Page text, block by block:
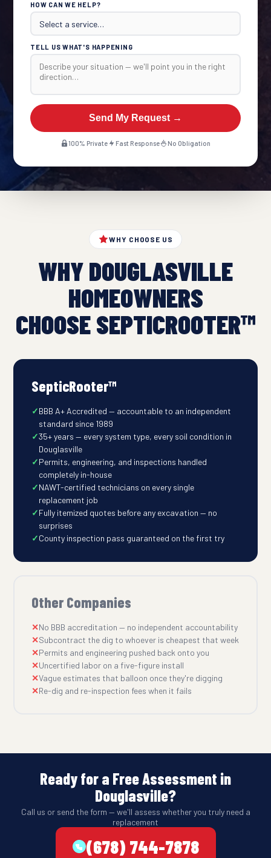
HOW CAN WE HELP?
TELL US WHAT'S HAPPENING
Send My Request →
100% Private Fast Response No Obligation
WHY CHOOSE US
WHY DOUGLASVILLE
HOMEOWNERS
CHOOSE SEPTICROOTER™
SepticRooter™
BBB A+ Accredited — accountable to an independent
standard since 1989
35+ years — every system type, every soil condition in
Douglasville
Permits, engineering, and inspections handled
completely in-house
NAWT-certified technicians on every single
replacement job
Fully itemized quotes before any excavation — no
surprises
County inspection pass guaranteed on the first try
Other Companies
No BBB accreditation — no independent accountability
Subcontract the dig to whoever is cheapest that week
Permits and engineering pushed back onto you
Uncertified labor on a five-figure install
Vague estimates that balloon once they're digging
Re-dig and re-inspection fees when it fails
Ready for a Free Assessment in
Douglasville?
Call us or send the form — we'll assess whether you truly need a
replacement
(678) 744-7878